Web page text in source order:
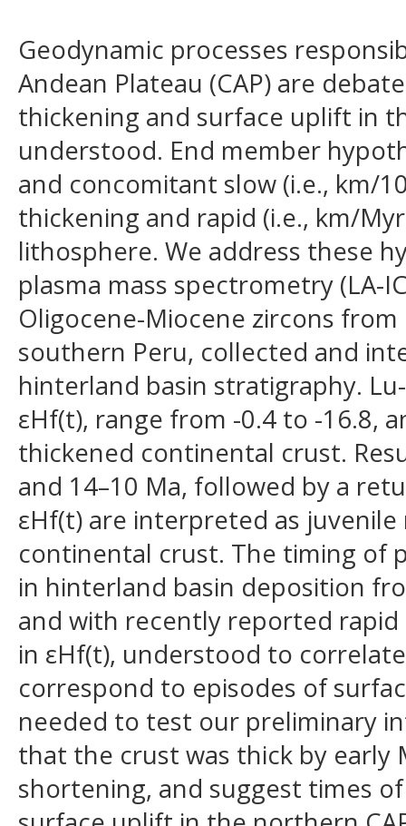
Geodynamic processes
Andean Plateau (CAP) are
thickening and surface uplift in
understood. End member
and concomitant slow (i.e., km/
thickening and rapid (i.e., km/
lithosphere. We address these
plasma mass spectrometry (LA-
Oligocene-Miocene zircons
southern Peru, collected and
hinterland basin stratigraphy.
εHf(t), range from -0.4 to -16.8,
thickened continental crust.
and 14–10 Ma, followed by a
εHf(t) are interpreted as
continental crust. The timing of
in hinterland basin deposition
and with recently reported
in εHf(t), understood to
correspond to episodes of
needed to test our preliminary
that the crust was thick by early
shortening, and suggest times